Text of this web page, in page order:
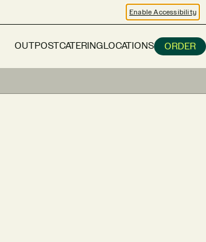
Enable Accessibility
OUTPOSTCATERINGLOCATIONS ORDER